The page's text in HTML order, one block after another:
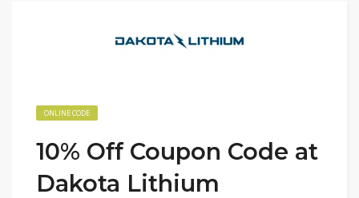
ONLINE CODE
10% Off Coupon Code at
Dakota Lithium